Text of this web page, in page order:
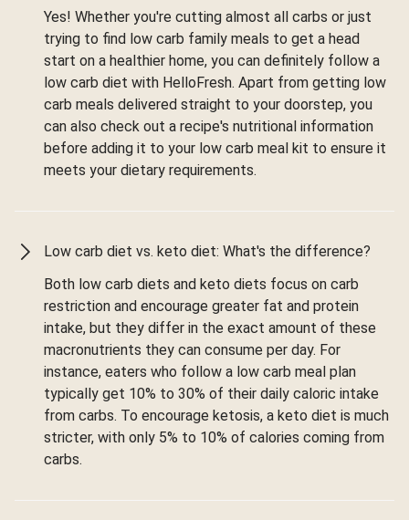
Yes! Whether you're cutting almost all carbs or just
trying to find low carb family meals to get a head
start on a healthier home, you can definitely follow a
low carb diet with HelloFresh. Apart from getting low
carb meals delivered straight to your doorstep, you
can also check out a recipe's nutritional information
before adding it to your low carb meal kit to ensure it
meets your dietary requirements.
Low carb diet vs. keto diet: What's the difference?
Both low carb diets and keto diets focus on carb
restriction and encourage greater fat and protein
intake, but they differ in the exact amount of these
macronutrients they can consume per day. For
instance, eaters who follow a low carb meal plan
typically get 10% to 30% of their daily caloric intake
from carbs. To encourage ketosis, a keto diet is much
stricter, with only 5% to 10% of calories coming from
carbs.